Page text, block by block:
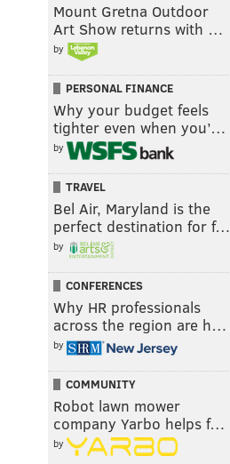
Mount Gretna Outdoor
Art Show returns with …
by
PERSONAL FINANCE
Why your budget feels
tighter even when you’…
by
TRAVEL
Bel Air, Maryland is the
perfect destination for f…
by
CONFERENCES
Why HR professionals
across the region are h…
by
COMMUNITY
Robot lawn mower
company Yarbo helps f…
by